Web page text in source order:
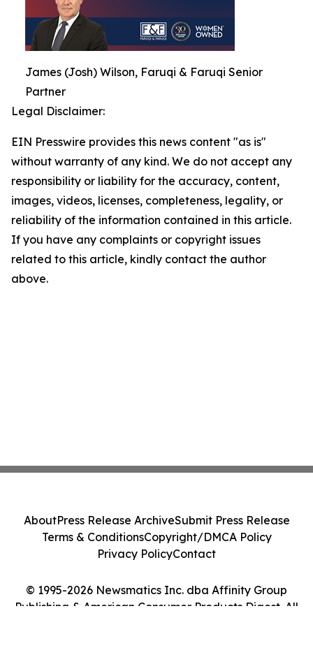
James (Josh) Wilson, Faruqi & Faruqi Senior
Partner
Legal Disclaimer:
EIN Presswire provides this news content "as is"
without warranty of any kind. We do not accept any
responsibility or liability for the accuracy, content,
images, videos, licenses, completeness, legality, or
reliability of the information contained in this article.
If you have any complaints or copyright issues
related to this article, kindly contact the author
above.
© 1995-2026 Newsmatics Inc. dba Affinity Group
Publishing & American Consumer Products Digest. All
AboutPress Release ArchiveSubmit Press Release
Terms & ConditionsCopyright/DMCA Policy
Privacy PolicyContact